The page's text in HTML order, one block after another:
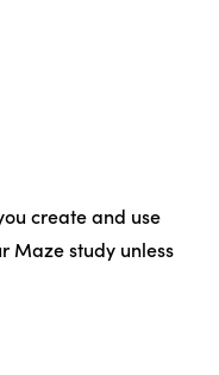
create and use
Maze study unless